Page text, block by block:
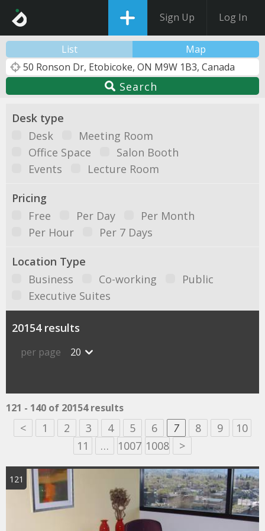
Sign Up Log In
List Map
Search
Desk type
Desk
Meeting Room
Office Space
Salon Booth
Events
Lecture Room
Pricing
Free
Per Day
Per Month
Per Hour
Per 7 Days
Location Type
Business
Co-working
Public
Executive Suites
20154 results
per page 20
121 - 140 of 20154 results
< 1 2 3 4 5 6 7 8 9
10
11
… 1007 1008 >
121